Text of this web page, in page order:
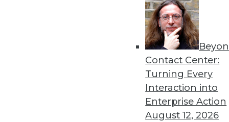
Contact Center:
Turning Every
Interaction into
Enterprise Action
August 12, 2026
8 Analytics Trends That
Analytics is a
successful, you must
analytics program.
Troy Hiltbrand